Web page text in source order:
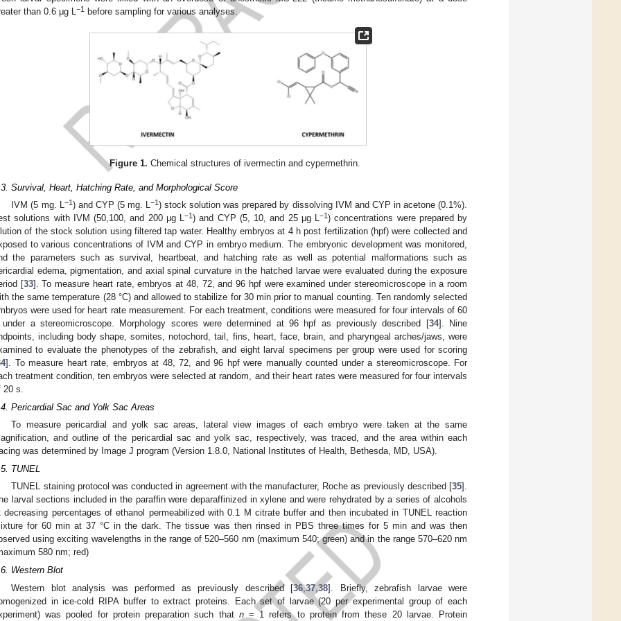
than 0.6 μg L −1 before sampling for various analyses.
Figure 1. Chemical structures of ivermectin and cypermethrin.
Survival, Heart, Hatching Rate, and Morphological Score
IVM (5 mg. L−1) and CYP (5 mg. L−1) stock solution was prepared by dissolving IVM and CYP in acetone (0.1%).
solutions with IVM (50,100, and 200 μg L−1) and CYP (5, 10, and 25 μg L−1) concentrations were prepared by
of the stock solution using filtered tap water. Healthy embryos at 4 h post fertilization (hpf) were collected and
to various concentrations of IVM and CYP in embryo medium. The embryonic development was monitored,
the parameters such as survival, heartbeat, and hatching rate as well as potential malformations such as
edema, pigmentation, and axial spinal curvature in the hatched larvae were evaluated during the exposure
[33]. To measure heart rate, embryos at 48, 72, and 96 hpf were examined under stereomicroscope in a room
the same temperature (28 °C) and allowed to stabilize for 30 min prior to manual counting. Ten randomly selected
were used for heart rate measurement. For each treatment, conditions were measured for four intervals of 60
a stereomicroscope. Morphology scores were determined at 96 hpf as previously described [34]. Nine
including body shape, somites, notochord, tail, fins, heart, face, brain, and pharyngeal arches/jaws, were
to evaluate the phenotypes of the zebrafish, and eight larval specimens per group were used for scoring
]. To measure heart rate, embryos at 48, 72, and 96 hpf were manually counted under a stereomicroscope. For
treatment condition, ten embryos were selected at random, and their heart rates were measured for four intervals
20 s.
Pericardial Sac and Yolk Sac Areas
To measure pericardial and yolk sac areas, lateral view images of each embryo were taken at the same
and outline of the pericardial sac and yolk sac, respectively, was traced, and the area within each
was determined by Image J program (Version 1.8.0, National Institutes of Health, Bethesda, MD, USA).
TUNEL
TUNEL staining protocol was conducted in agreement with the manufacturer, Roche as previously described [35].
larval sections included in the paraffin were deparaffinized in xylene and were rehydrated by a series of alcohols
decreasing percentages of ethanol permeabilized with 0.1 M citrate buffer and then incubated in TUNEL reaction
for 60 min at 37 °C in the dark. The tissue was then rinsed in PBS three times for 5 min and was then
using exciting wavelengths in the range of 520–560 nm (maximum 540; green) and in the range 570–620 nm
580 nm; red)
Western Blot
Western blot analysis was performed as previously described [36,37 ,38]. Briefly, zebrafish larvae were
in ice-cold RIPA buffer to extract proteins. Each set of larvae (20 per experimental group of each
was pooled for protein preparation such that n= 1 refers to protein from these 20 larvae. Protein
May
May
May
May
May
May
May
May
May
May
May
May
May
May
May
May
May
May
May
Jun
Jun
Jun
Jun
Jun
Jun
Jun
Jun
Jun
Jun
Jun
Jun
Jun
Jun
Jun
Jun
Jun
Jun
Jun
Jul
Jul
Jul
Jul
Jul
Jul
Jul
Jul
Jul
Jul
Jul
Jul
Jul
Jul
Jul
Jul
Jul
Jul
Jul
Jul